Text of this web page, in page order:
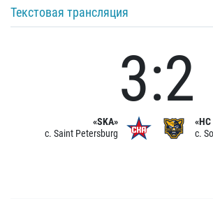
Текстовая трансляция
«SKA»
c. Saint Petersburg
3:2
c.